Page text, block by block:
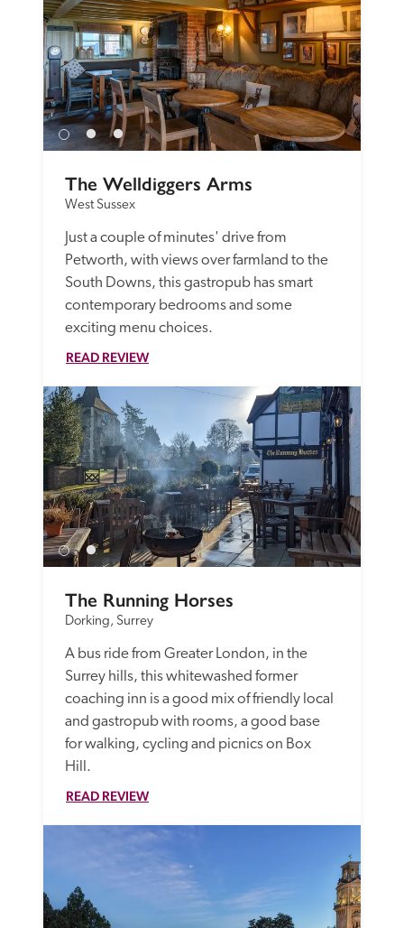
The Welldiggers Arms
West Sussex
Just a couple of minutes' drive from
Petworth, with views over farmland to the
South Downs, this gastropub has smart
contemporary bedrooms and some
exciting menu choices.
READ REVIEW
The Running Horses
Dorking, Surrey
A bus ride from Greater London, in the
Surrey hills, this whitewashed former
coaching inn is a good mix of friendly local
and gastropub with rooms, a good base
for walking, cycling and picnics on Box
Hill.
READ REVIEW